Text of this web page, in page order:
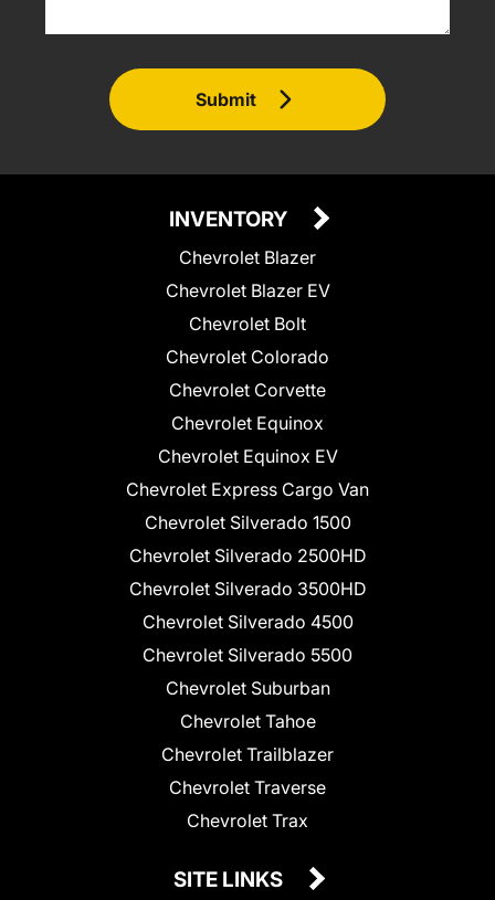
Submit
INVENTORY
Chevrolet Blazer
Chevrolet Blazer EV
Chevrolet Bolt
Chevrolet Colorado
Chevrolet Corvette
Chevrolet Equinox
Chevrolet Equinox EV
Chevrolet Express Cargo Van
Chevrolet Silverado 1500
Chevrolet Silverado 2500HD
Chevrolet Silverado 3500HD
Chevrolet Silverado 4500
Chevrolet Silverado 5500
Chevrolet Suburban
Chevrolet Tahoe
Chevrolet Trailblazer
Chevrolet Traverse
Chevrolet Trax
SITE LINKS